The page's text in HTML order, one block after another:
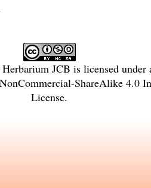
Herbarium JCB is licensed
ShareAlike 4.0
License.